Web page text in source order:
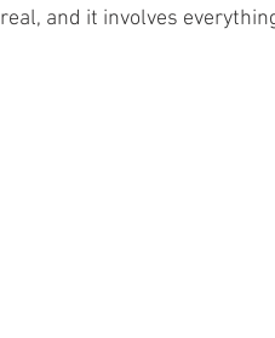
real, and it involves